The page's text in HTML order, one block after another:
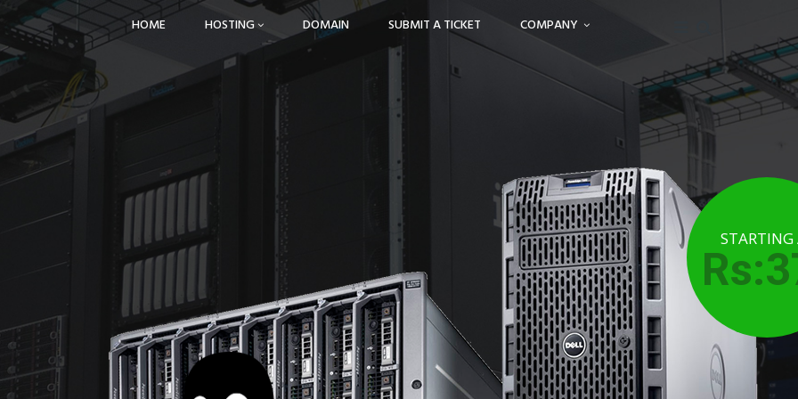
HOME HOSTING DOMAIN SUBMIT A TICKET COMPANY
STARTING